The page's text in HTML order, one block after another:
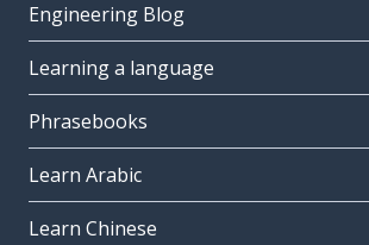
Engineering Blog
Learning a language
Phrasebooks
Learn Arabic
Learn Chinese